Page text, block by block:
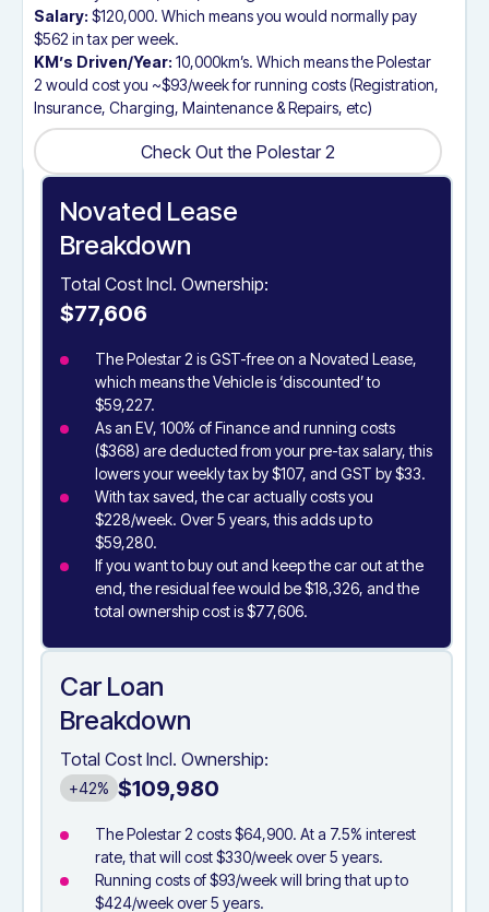
Salary: $120,000. Which means you would normally pay
$562 in tax per week.
KM’s Driven/Year: 10,000km’s. Which means the Polestar
2 would cost you ~$93/week for running costs (Registration,
Insurance, Charging, Maintenance & Repairs, etc)
Check Out the Polestar 2
Check Out the Polestar 2
Novated Lease
Breakdown
Total Cost Incl. Ownership:
$77,606
The Polestar 2 is GST-free on a Novated Lease,
which means the Vehicle is ‘discounted’ to
$59,227.
As an EV, 100% of Finance and running costs
($368) are deducted from your pre-tax salary, this
lowers your weekly tax by $107, and GST by $33.
With tax saved, the car actually costs you
$228/week. Over 5 years, this adds up to
$59,280.
If you want to buy out and keep the car out at the
end, the residual fee would be $18,326, and the
total ownership cost is $77,606.
Car Loan
Breakdown
Total Cost Incl. Ownership:
$109,980
+42%
The Polestar 2 costs $64,900. At a 7.5% interest
rate, that will cost $330/week over 5 years.
Running costs of $93/week will bring that up to
$424/week over 5 years.